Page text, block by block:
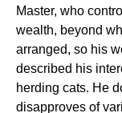
Master, who
wealth, beyond
arranged, so his
described his
herding cats. He
disapproves of